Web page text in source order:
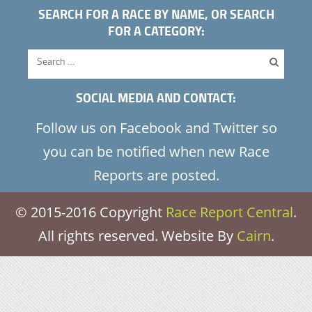
SEARCH FOR A RACE BY NAME, OR SEARCH
FOR A CATEGORY:
SOCIAL MEDIA AND CONTACT:
Follow us on Facebook and Twitter so
you can be notified when new Race
Reports are posted.
© 2015-2016 Copyright Race Report Central.
All rights reserved. Website By Cairn.